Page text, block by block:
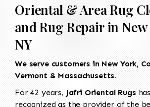
Oriental & Area Rug
and Rug Repair in
NY
We serve customers in New York,
Vermont & Massachusetts.
For 42 years, Jafri Oriental Rugs
recognized as the provider of the